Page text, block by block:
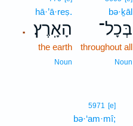
bə·ḵāl
בְּכָל־
throughout all
Noun
.
hā·’ā·reṣ.
הָאָֽרֶץ׃
the earth
Noun
5971 [e]
bə·‘am·mî;